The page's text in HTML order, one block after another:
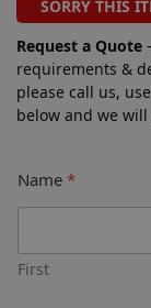
SORRY THIS
Request a Quote
requirements &
please call us,
below and we will
Name *
First